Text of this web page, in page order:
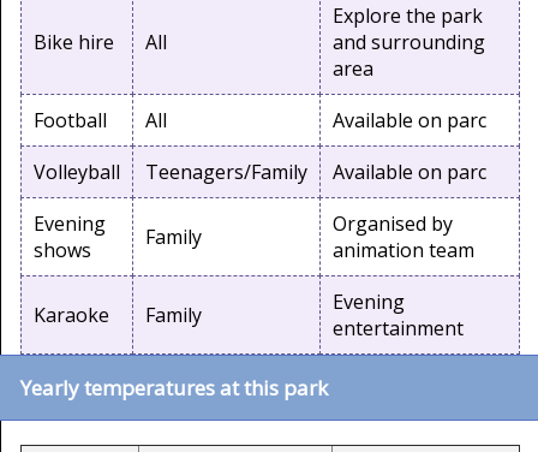
Bike hire All
Explore the park
and surrounding
area
Football
All
Available on parc
Volleyball
Teenagers/Family
Available on parc
Evening
shows
Family
Organised by
animation team
Karaoke Family
Evening
entertainment
Yearly temperatures at this park